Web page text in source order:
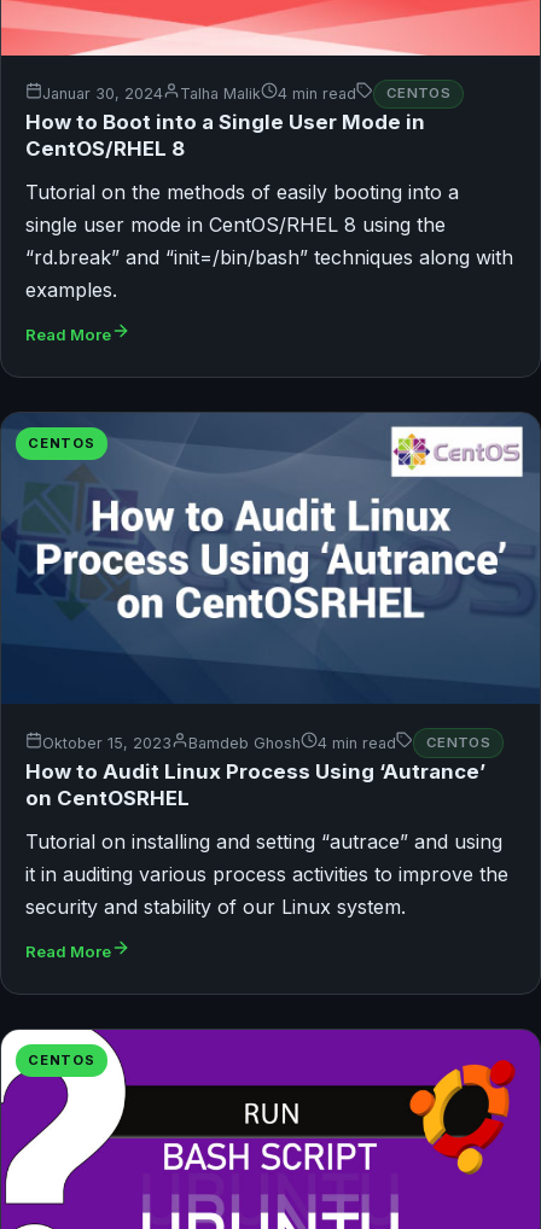
Januar 30, 2024 Talha Malik 4 min read CENTOS
How to Boot into a Single User Mode in
CentOS/RHEL 8
Tutorial on the methods of easily booting into a
single user mode in CentOS/RHEL 8 using the
“rd.break” and “init=/bin/bash” techniques along with
examples.
Read More
CENTOS
Oktober 15, 2023 Bamdeb Ghosh 4 min read CENTOS
How to Audit Linux Process Using ‘Autrance’
on CentOSRHEL
Tutorial on installing and setting “autrace” and using
it in auditing various process activities to improve the
security and stability of our Linux system.
Read More
CENTOS